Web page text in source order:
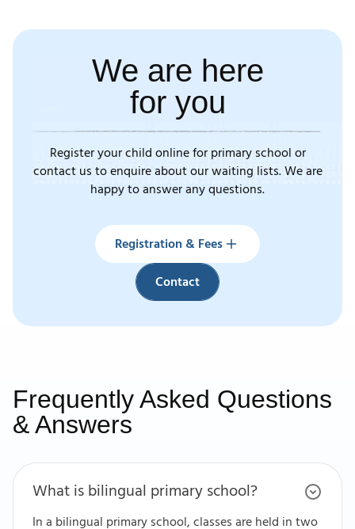
We are here
for you
Register your child online for primary school or
contact us to enquire about our waiting lists. We are
happy to answer any questions.
Registration & Fees
Contact
Contact
Frequently Asked Questions
& Answers
What is bilingual primary school?
In a bilingual primary school, classes are held in two